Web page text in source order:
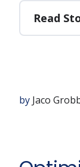
Read
by Jaco